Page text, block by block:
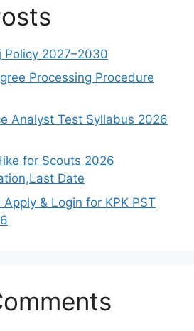
Policy 2027–2030
Processing Procedure
Analyst Test Syllabus 2026
for Scouts 2026
Date
& Login for KPK PST